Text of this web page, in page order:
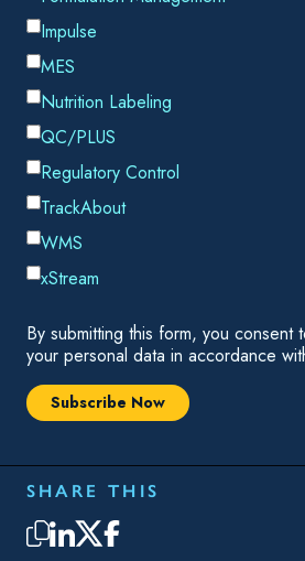
Most operations leaders don't lose
cylinders. A cylinder goes missing, a
a customer site, and the event gets
absorbed into the cost of doing
manageable. The problem is that this
problem. It's a data problem. And
contained.
THE LOSS THAT DOESN'T LOOK
A single unreturned cylinder doesn't
truck that got rerouted. The asset
system, showing the cylinder as "out
customer." The system has no way to
asset in transit. The record stays
That's the first distortion: your
Your utilization rate — the ratio of